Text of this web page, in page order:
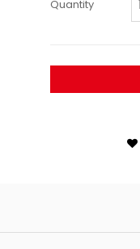
Quantity
